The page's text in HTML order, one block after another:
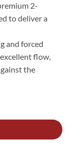
2-
to deliver a
and forced
flow,
the
1.5Litre quantity